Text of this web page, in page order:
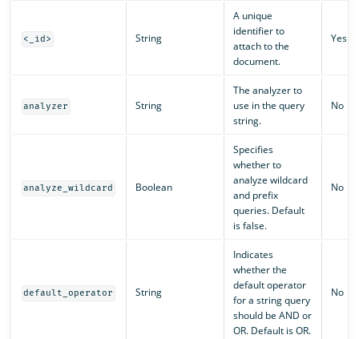
<_id> String
A unique
identifier to
attach to the
document.
Yes
analyzer String
The analyzer to
use in the query
string.
No
analyze_wildcard Boolean
Specifies
whether to
analyze wildcard
and prefix
queries. Default
is false.
No
default_operator String
Indicates
whether the
default operator
for a string query
should be AND or
OR. Default is OR.
No